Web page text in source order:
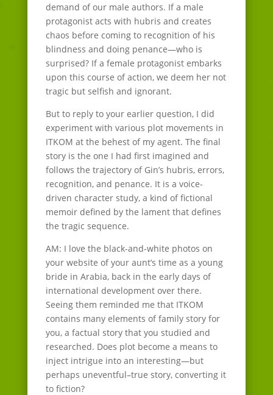
demand of our male authors. If a male
protagonist acts with hubris and creates
chaos before coming to recognition of his
blindness and doing penance—who is
surprised? If a female protagonist embarks
upon this course of action, we deem her not
tragic but selfish and ignorant.
But to reply to your earlier question, I did
experiment with various plot movements in
ITKOM at the behest of my agent. The final
story is the one I had first imagined and
follows the trajectory of Gin’s hubris, errors,
recognition, and penance. It is a voice-
driven character study, a kind of fictional
memoir defined by the lament that defines
the tragic sequence.
AM: I love the black-and-white photos on
your website of your aunt’s time as a young
bride in Arabia, back in the early days of
international development over there.
Seeing them reminded me that ITKOM
contains many elements of family story for
you, a factual story that you studied and
researched. Does plot become a means to
inject intrigue into an interesting—but
perhaps uneventful–true story, converting it
to fiction?